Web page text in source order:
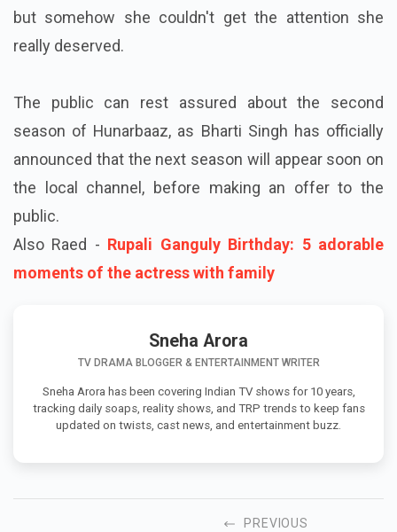
but somehow she couldn't get the attention she
really deserved.
The public can rest assured about the second
season of Hunarbaaz, as Bharti Singh has officially
announced that the next season will appear soon on
the local channel, before making an offer to the
public.
Also Raed - Rupali Ganguly Birthday: 5 adorable
moments of the actress with family
Sneha Arora
TV DRAMA BLOGGER & ENTERTAINMENT WRITER
Sneha Arora has been covering Indian TV shows for 10 years,
tracking daily soaps, reality shows, and TRP trends to keep fans
updated on twists, cast news, and entertainment buzz.
PREVIOUS